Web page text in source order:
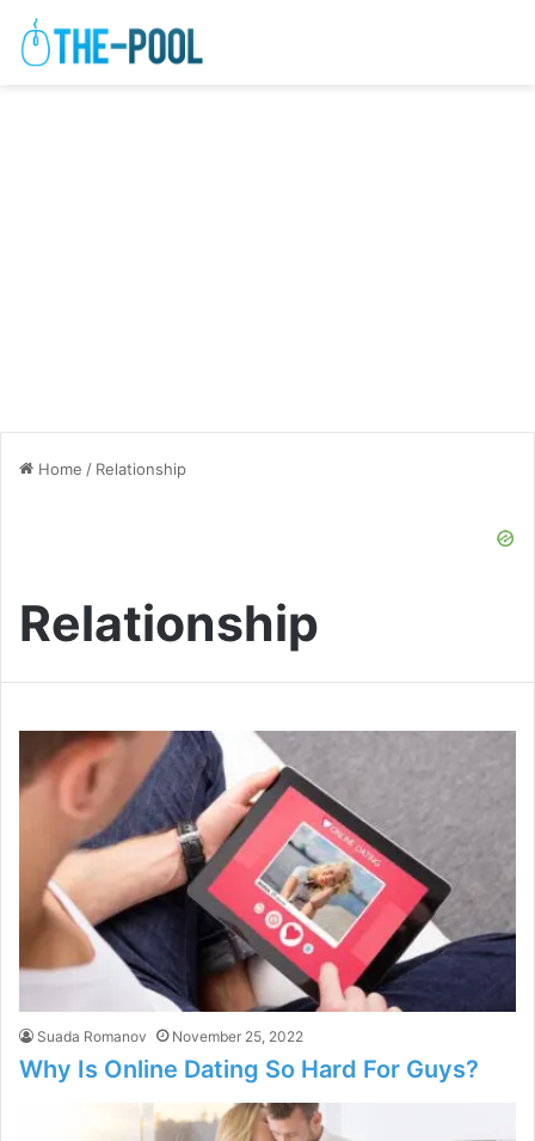
Home / Relationship
Relationship
Suada Romanov November 25, 2022
Why Is Online Dating So Hard For Guys?